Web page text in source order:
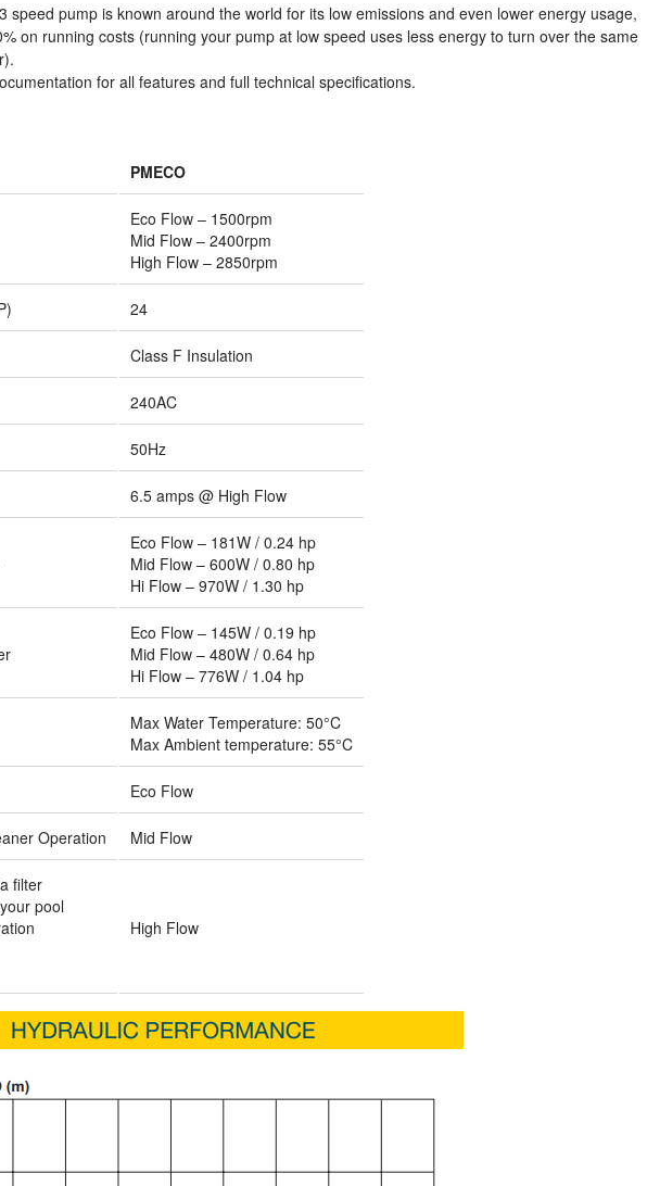
speed pump is known around the world for its low emissions and even lower energy usage,
on running costs (running your pump at low speed uses less energy to turn over the same
for all features and full technical specifications.
PMECO
Eco Flow – 1500rpm
Mid Flow – 2400rpm
High Flow – 2850rpm
24
Class F Insulation
240AC
50Hz
6.5 amps @ High Flow
Eco Flow – 181W / 0.24 hp
Mid Flow – 600W / 0.80 hp
Hi Flow – 970W / 1.30 hp
Eco Flow – 145W / 0.19 hp
Mid Flow – 480W / 0.64 hp
Hi Flow – 776W / 1.04 hp
Max Water Temperature: 50°C
Max Ambient temperature: 55°C
Eco Flow
Operation Mid Flow
filter
pool
High Flow